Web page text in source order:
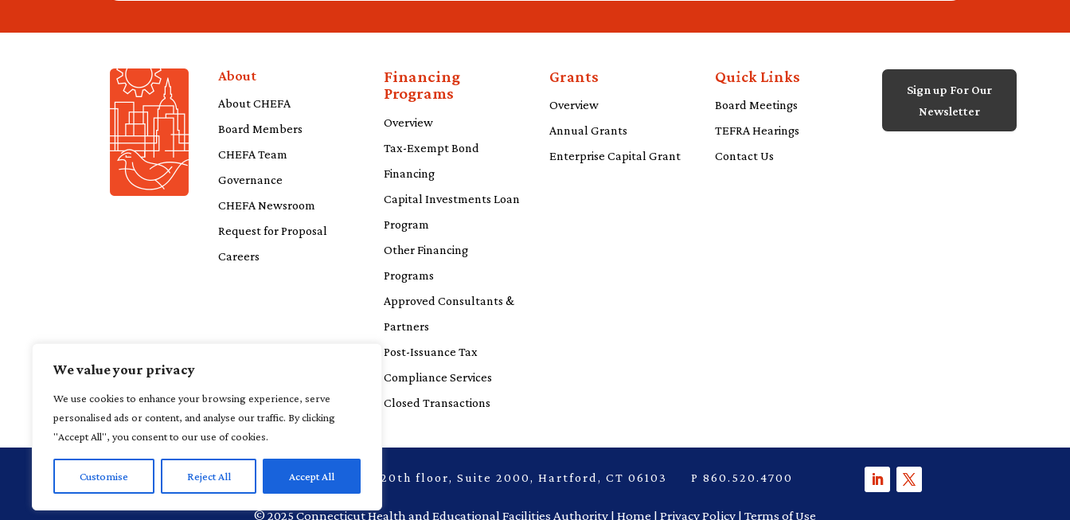
We value your privacy
We use cookies to enhance your browsing experience, serve
personalised ads or content, and analyse our traffic. By clicking
"Accept All", you consent to our use of cookies.
Customise Reject All Accept All
About
About CHEFA
Board Members
CHEFA Team
Governance
CHEFA Newsroom
Request for Proposal
Careers
Financing
Programs
Overview
Tax-Exempt Bond
Financing
Capital Investments Loan
Program
Other Financing
Programs
Approved Consultants &
Partners
Post-Issuance Tax
Compliance Services
Closed Transactions
Grants
Overview
Annual Grants
Enterprise Capital Grant
Quick Links
Board Meetings
TEFRA Hearings
Contact Us
Sign up For Our
Newsletter
1 Financial Plaza, 20th floor, Suite 2000, Hartford, CT 06103 P 860.520.4700
©2025 Connecticut Health and Educational Facilities Authority | Home | Privacy Policy| Terms of Use